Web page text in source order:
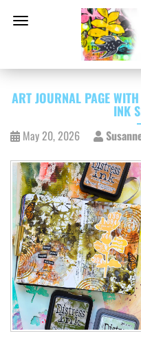
ART JOURNAL PAGE
INK
May 20, 2026